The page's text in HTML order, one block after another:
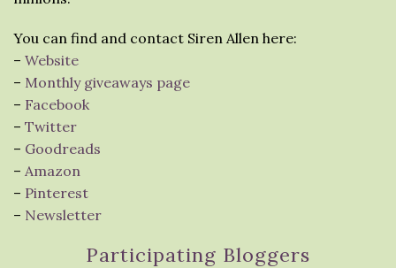
You can find and contact Siren Allen here:
– Website
– Monthly giveaways page
– Facebook
– Twitter
– Goodreads
– Amazon
– Pinterest
– Newsletter
Participating Bloggers